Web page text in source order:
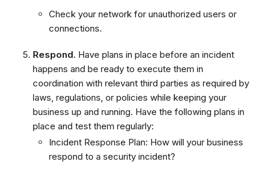
Check your network for unauthorized users or
connections.
Respond. Have plans in place before an incident
happens and be ready to execute them in
coordination with relevant third parties as required by
laws, regulations, or policies while keeping your
business up and running. Have the following plans in
place and test them regularly:
Incident Response Plan: How will your business
respond to a security incident?